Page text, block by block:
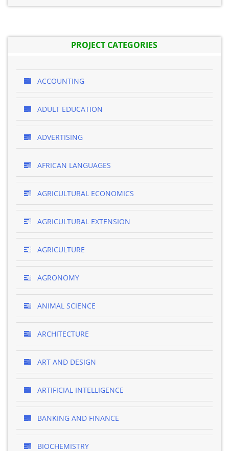
PROJECT CATEGORIES
ACCOUNTING
ADULT EDUCATION
ADVERTISING
AFRICAN LANGUAGES
AGRICULTURAL ECONOMICS
AGRICULTURAL EXTENSION
AGRICULTURE
AGRONOMY
ANIMAL SCIENCE
ARCHITECTURE
ART AND DESIGN
ARTIFICIAL INTELLIGENCE
BANKING AND FINANCE
BIOCHEMISTRY